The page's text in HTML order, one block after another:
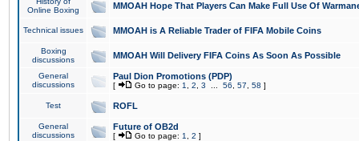
Online Boxing
MMOAH Hope That Players Can Make Full Use Of
Technical issues MMOAH is A Reliable Trader of FIFA Mobile Coins
Boxing
discussions
MMOAH Will Delivery FIFA Coins As Soon As Possible
General
discussions
Paul Dion Promotions (PDP)
[ Go to page: 1 2 3 56 57 58 ]
Test ROFL
General
discussions
Future of OB2d
[ Go to page: 1 2 ]